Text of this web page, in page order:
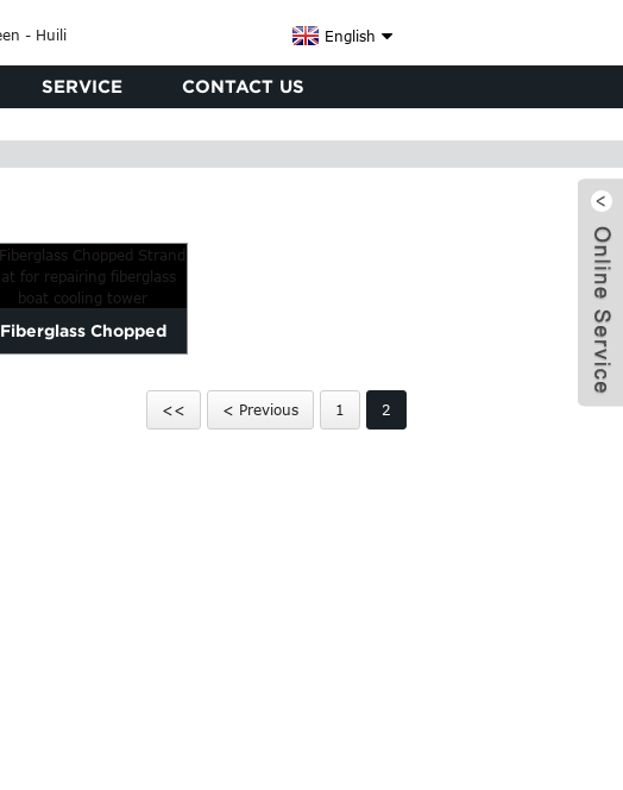
English
SERVICE CONTACT US
Fiberglass Chopped
<< < Previous 1 2